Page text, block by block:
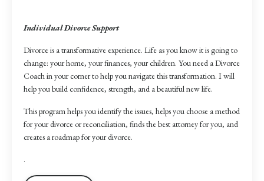
Individual Divorce Support
Divorce is a transformative experience. Life as you know it is going to
change: your home, your finances, your children. You need a Divorce
Coach in your corner to help you navigate this transformation. I will
help you build confidence, strength, and a beautiful new life.
This program helps you identify the issues, helps you choose a method
for your divorce or reconciliation, finds the best attorney for you, and
creates a roadmap for your divorce.
.